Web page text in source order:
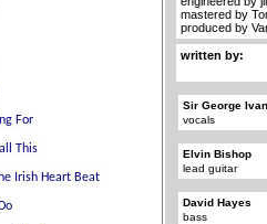
mastered by
produced by
written by:
Sir George
vocals
Elvin Bishop
lead guitar
David Hayes
bass